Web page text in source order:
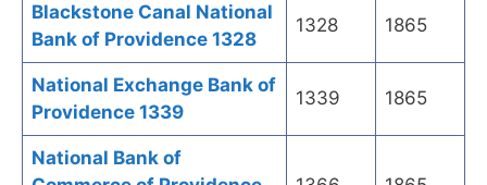
Blackstone Canal National
Bank of Providence 1328
1328 1865
National Exchange Bank of
Providence 1339
1339 1865
National Bank of